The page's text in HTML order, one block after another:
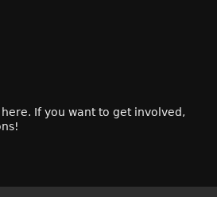
If you want to get involved,